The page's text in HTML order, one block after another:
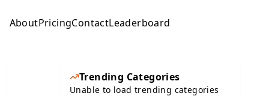
AboutPricingContactLeaderboard
Trending Categories
Unable to load trending categories